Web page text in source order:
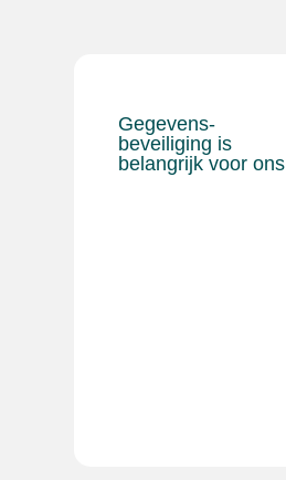
Gegevens-
beveiliging is
belangrijk voor ons